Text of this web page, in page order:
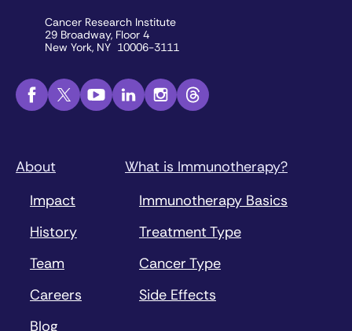
Cancer Research Institute
29 Broadway, Floor 4
New York, NY 10006-3111
About
Impact
History
Team
Careers
Blog
What is Immunotherapy?
Immunotherapy Basics
Treatment Type
Cancer Type
Side Effects